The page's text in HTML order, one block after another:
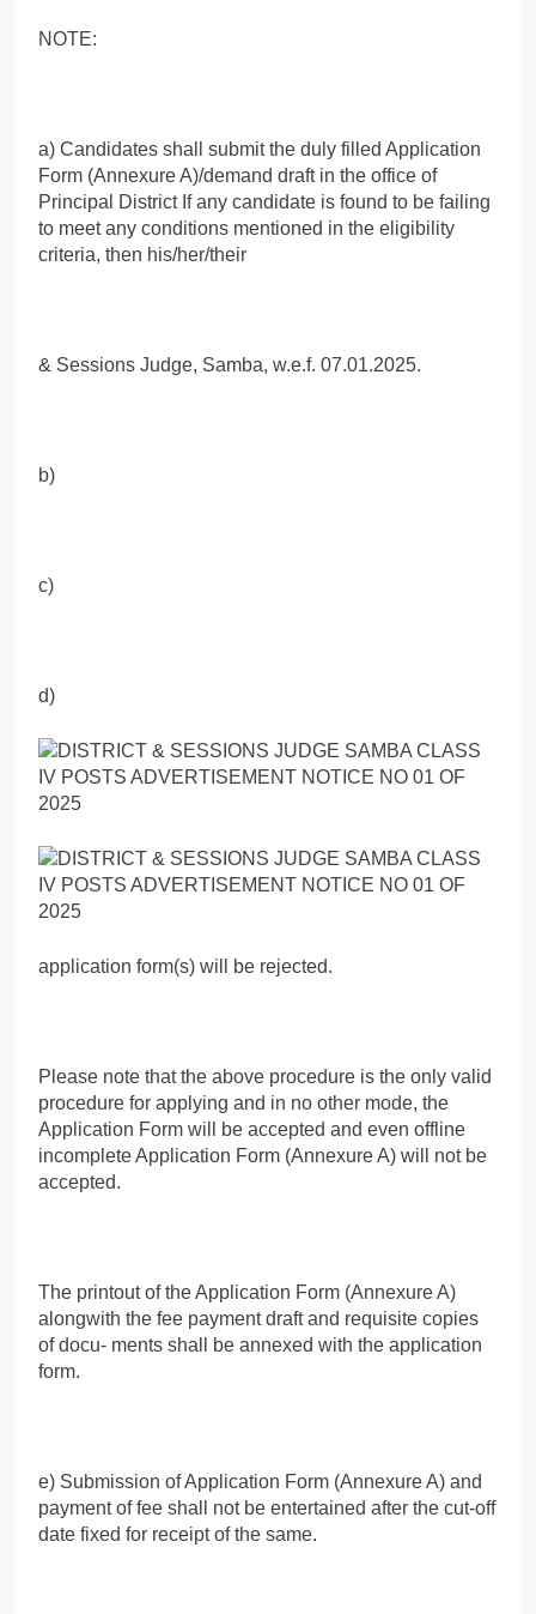
NOTE:
a) Candidates shall submit the duly filled Application
Form (Annexure A)/demand draft in the office of
Principal District If any candidate is found to be failing
to meet any conditions mentioned in the eligibility
criteria, then his/her/their
& Sessions Judge, Samba, w.e.f. 07.01.2025.
b)
c)
d)
application form(s) will be rejected.
Please note that the above procedure is the only valid
procedure for applying and in no other mode, the
Application Form will be accepted and even offline
incomplete Application Form (Annexure A) will not be
accepted.
The printout of the Application Form (Annexure A)
alongwith the fee payment draft and requisite copies
of docu- ments shall be annexed with the application
form.
e) Submission of Application Form (Annexure A) and
payment of fee shall not be entertained after the cut-off
date fixed for receipt of the same.